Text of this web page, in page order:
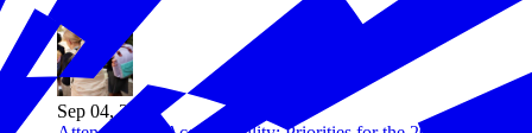
Sep 04, 2025